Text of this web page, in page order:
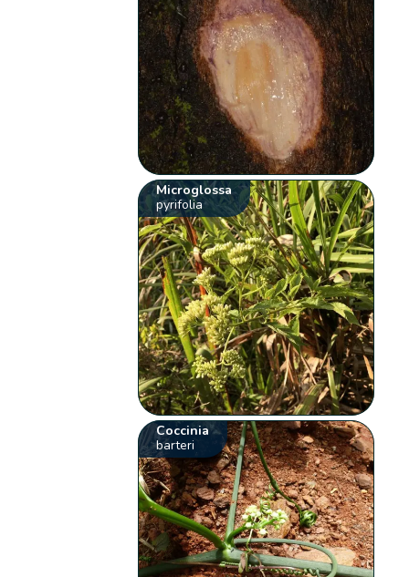
Microglossa
pyrifolia
Coccinia
barteri